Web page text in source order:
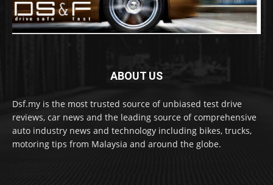
ABOUT US
Dsf.my is the most trusted source of unbiased test drive
reviews, car news and the leading source of comprehensive
auto industry news and technology including bikes, trucks,
motoring tips from Malaysia and around the globe.